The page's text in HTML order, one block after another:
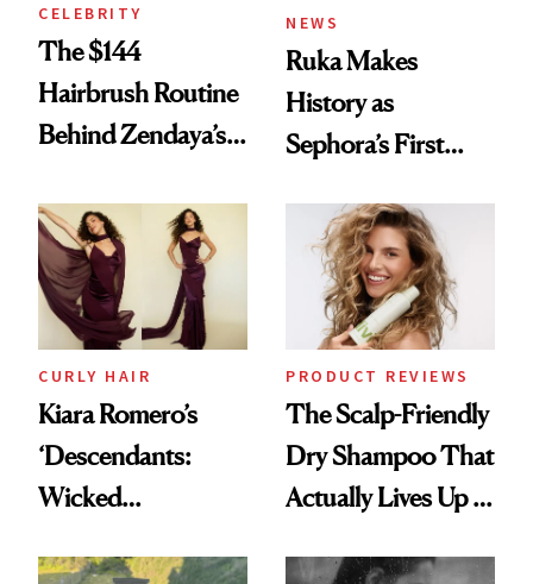
CELEBRITY
The $144
Hairbrush Routine
Behind Zendaya’s
NEWS
Ruka Makes
History as
Sephora’s First
Extensions Brand
CURLY HAIR
Kiara Romero’s
‘Descendants:
Wicked
PRODUCT REVIEWS
The Scalp-Friendly
Dry Shampoo That
Actually Lives Up to